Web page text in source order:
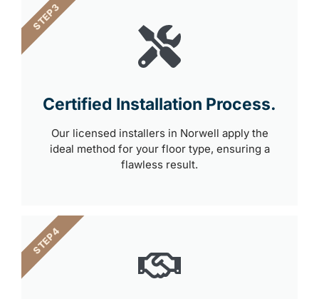
Certified Installation Process.
Our licensed installers in Norwell apply the
ideal method for your floor type, ensuring a
flawless result.
STEP 3
STEP 4